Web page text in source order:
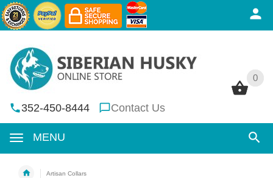
0
352-450-8444 Contact Us
MENU
0
Artisan Collars